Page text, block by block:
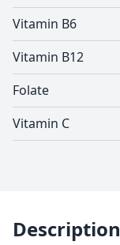
Vitamin B6
Vitamin B12
Folate
Vitamin C
Description